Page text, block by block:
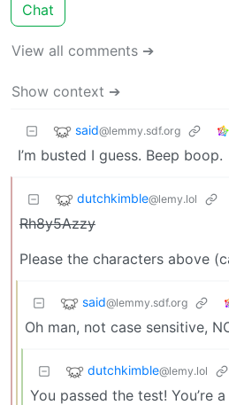
Chat
View all comments ➔
Show context ➔
said@lemmy.sdf.org
I’m busted I guess. Beep boop.
dutchkimble@lemy.lol
Rh8y5Azzy
Please the characters above
said@lemmy.sdf.org
Oh man, not case sensitive,
dutchkimble@lemy.lol
You passed the test! You’re